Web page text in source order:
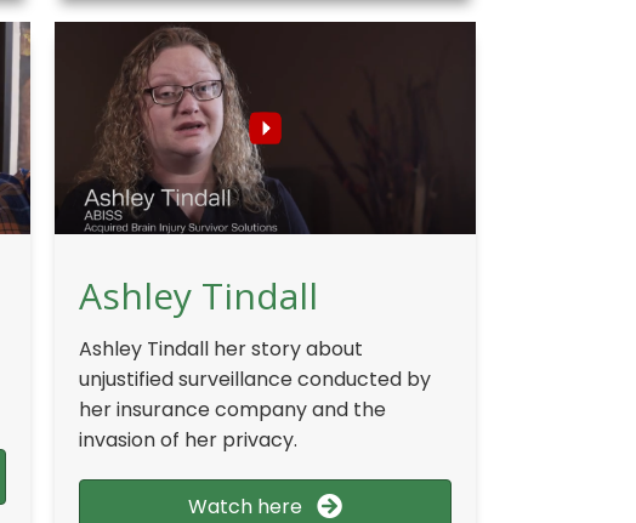
Ashley Tindall
Ashley Tindall her story about
unjustified surveillance conducted by
her insurance company and the
invasion of her privacy.
Watch here